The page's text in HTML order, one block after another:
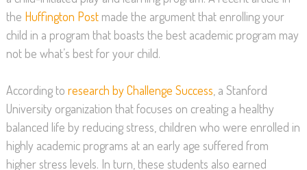
the Huffington Postmade the argument that enrolling your
child in a program that boasts the best academic program may
not be what’s best for your child.
According to research by Challenge Success , a Stanford
University organization that focuses on creating a healthy
balanced life by reducing stress, children who were enrolled in
highly academic programs at an early age suffered from
higher stress levels. In turn, these students also earned